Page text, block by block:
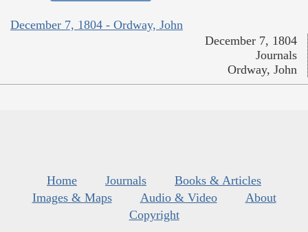
December 7, 1804 - Ordway, John
December 7, 1804
Journals
Ordway, John
Home Journals
Books & Articles
Images & Maps
Audio & Video
About
Copyright